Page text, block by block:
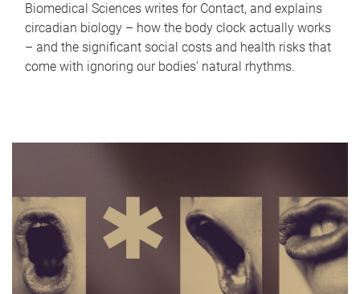
Biomedical Sciences writes for Contact, and explains
circadian biology – how the body clock actually works
– and the significant social costs and health risks that
come with ignoring our bodies' natural rhythms.